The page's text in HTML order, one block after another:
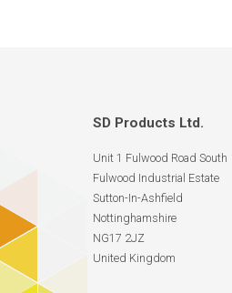
SD Products Ltd.
Unit 1 Fulwood Road South
Fulwood Industrial Estate
Sutton-In-Ashfield
Nottinghamshire
NG17 2JZ
United Kingdom